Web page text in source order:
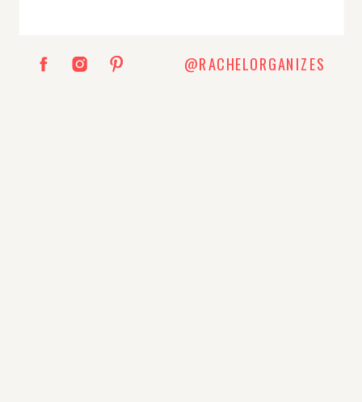
@RACHELORGANIZES